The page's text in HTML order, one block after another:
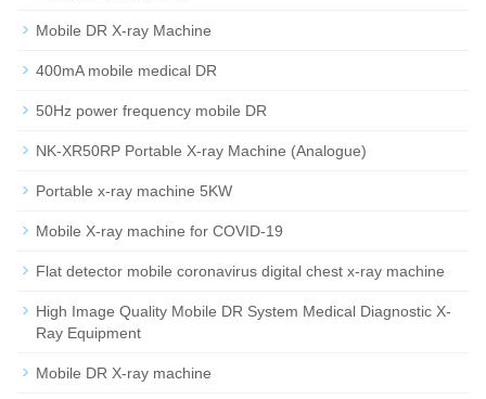
Mobile DR X-ray Machine
400mA mobile medical DR
50Hz power frequency mobile DR
NK-XR50RP Portable X-ray Machine (Analogue)
Portable x-ray machine 5KW
Mobile X-ray machine for COVID-19
Flat detector mobile coronavirus digital chest x-ray machine
High Image Quality Mobile DR System Medical Diagnostic X-
Ray Equipment
Mobile DR X-ray machine